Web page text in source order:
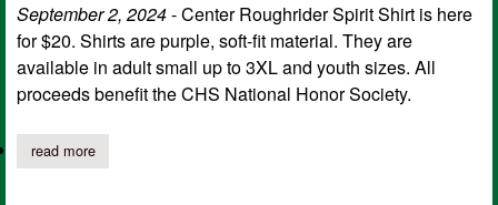
September 2, 2024- Center Roughrider Spirit Shirt is here
for $20. Shirts are purple, soft-fit material. They are
available in adult small up to 3XL and youth sizes. All
proceeds benefit the CHS National Honor Society.
read moreabout center roughrider spirit shirt fundraiser